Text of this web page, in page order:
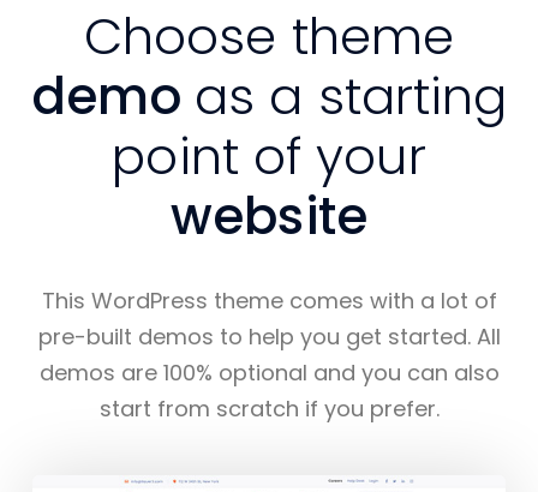
Choose theme
demo as a starting
point of your
website
This WordPress theme comes with a lot of
pre-built demos to help you get started. All
demos are 100% optional and you can also
start from scratch if you prefer.